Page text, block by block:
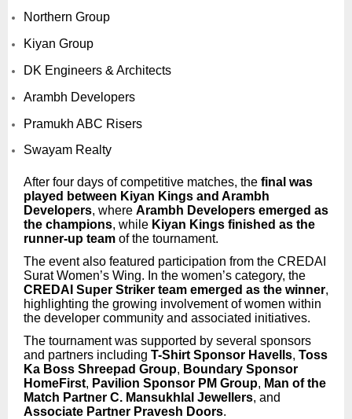
Northern Group
Kiyan Group
DK Engineers & Architects
Arambh Developers
Pramukh ABC Risers
Swayam Realty
After four days of competitive matches, the final was
played between Kiyan Kings and Arambh
Developers, where Arambh Developers emerged as
the champions, while Kiyan Kings finished as the
runner-up team of the tournament.
The event also featured participation from the CREDAI
Surat Women’s Wing. In the women’s category, the
CREDAI Super Striker team emerged as the winner,
highlighting the growing involvement of women within
the developer community and associated initiatives.
The tournament was supported by several sponsors
and partners including T-Shirt Sponsor Havells, Toss
Ka Boss Shreepad Group, Boundary Sponsor
HomeFirst, Pavilion Sponsor PM Group, Man of the
Match Partner C. Mansukhlal Jewellers, and
Associate Partner Pravesh Doors.